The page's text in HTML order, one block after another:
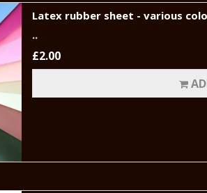
Latex rubber sheet - various
..
£2.00